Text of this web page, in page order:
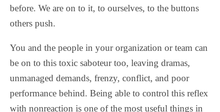
before. We are on to it, to ourselves, to the buttons
others push.
You and the people in your organization or team can
be on to this toxic saboteur too, leaving dramas,
unmanaged demands, frenzy, conflict, and poor
performance behind. Being able to control this reflex
with nonreaction is one of the most useful things in